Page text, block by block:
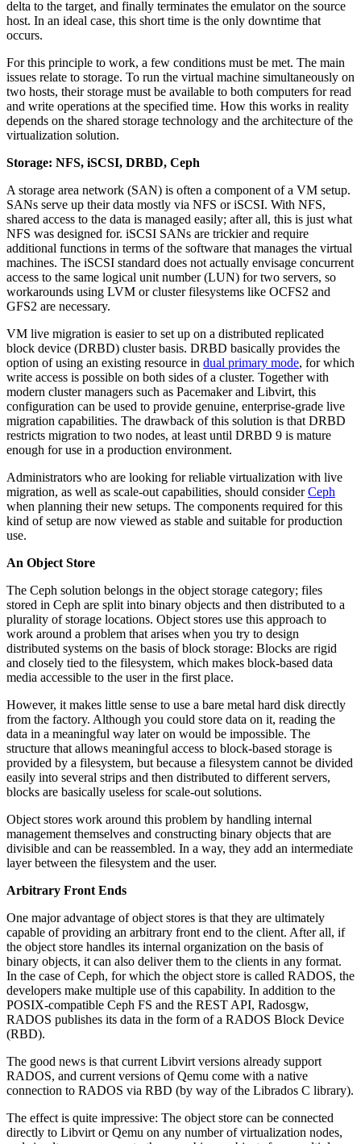
delta to the target, and finally terminates the emulator on the source
host. In an ideal case, this short time is the only downtime that
occurs.
For this principle to work, a few conditions must be met. The main
issues relate to storage. To run the virtual machine simultaneously on
two hosts, their storage must be available to both computers for read
and write operations at the specified time. How this works in reality
depends on the shared storage technology and the architecture of the
virtualization solution.
Storage: NFS, iSCSI, DRBD, Ceph
A storage area network (SAN) is often a component of a VM setup.
SANs serve up their data mostly via NFS or iSCSI. With NFS,
shared access to the data is managed easily; after all, this is just what
NFS was designed for. iSCSI SANs are trickier and require
additional functions in terms of the software that manages the virtual
machines. The iSCSI standard does not actually envisage concurrent
access to the same logical unit number (LUN) for two servers, so
workarounds using LVM or cluster filesystems like OCFS2 and
GFS2 are necessary.
VM live migration is easier to set up on a distributed replicated
block device (DRBD) cluster basis. DRBD basically provides the
option of using an existing resource in dual primary mode, for which
write access is possible on both sides of a cluster. Together with
modern cluster managers such as Pacemaker and Libvirt, this
configuration can be used to provide genuine, enterprise-grade live
migration capabilities. The drawback of this solution is that DRBD
restricts migration to two nodes, at least until DRBD 9 is mature
enough for use in a production environment.
Administrators who are looking for reliable virtualization with live
migration, as well as scale-out capabilities, should considerCeph
when planning their new setups. The components required for this
kind of setup are now viewed as stable and suitable for production
use.
An Object Store
The Ceph solution belongs in the object storage category; files
stored in Ceph are split into binary objects and then distributed to a
plurality of storage locations. Object stores use this approach to
work around a problem that arises when you try to design
distributed systems on the basis of block storage: Blocks are rigid
and closely tied to the filesystem, which makes block-based data
media accessible to the user in the first place.
However, it makes little sense to use a bare metal hard disk directly
from the factory. Although you could store data on it, reading the
data in a meaningful way later on would be impossible. The
structure that allows meaningful access to block-based storage is
provided by a filesystem, but because a filesystem cannot be divided
easily into several strips and then distributed to different servers,
blocks are basically useless for scale-out solutions.
Object stores work around this problem by handling internal
management themselves and constructing binary objects that are
divisible and can be reassembled. In a way, they add an intermediate
layer between the filesystem and the user.
Arbitrary Front Ends
One major advantage of object stores is that they are ultimately
capable of providing an arbitrary front end to the client. After all, if
the object store handles its internal organization on the basis of
binary objects, it can also deliver them to the clients in any format.
In the case of Ceph, for which the object store is called RADOS, the
developers make multiple use of this capability. In addition to the
POSIX-compatible Ceph FS and the REST API, Radosgw,
RADOS publishes its data in the form of a RADOS Block Device
(RBD).
The good news is that current Libvirt versions already support
RADOS, and current versions of Qemu come with a native
connection to RADOS via RBD (by way of the Librados C library).
The effect is quite impressive: The object store can be connected
directly to Libvirt or Qemu on any number of virtualization nodes,